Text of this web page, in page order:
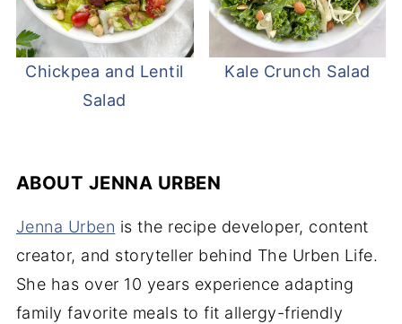
Chickpea and Lentil
Salad
Kale Crunch Salad
ABOUT JENNA URBEN
Jenna Urben is the recipe developer, content
creator, and storyteller behind The Urben Life.
She has over 10 years experience adapting
family favorite meals to fit allergy-friendly